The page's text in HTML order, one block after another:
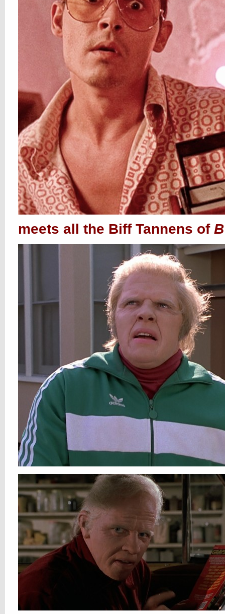
meets all the Biff Tannens of